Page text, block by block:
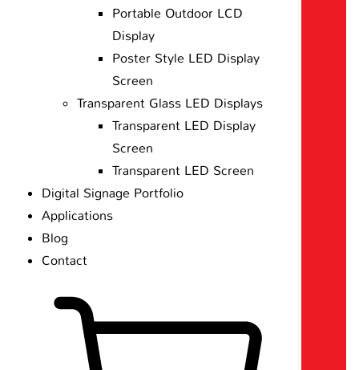
Portable Outdoor LCD
Display
Poster Style LED Display
Screen
Transparent Glass LED Displays
Transparent LED Display
Screen
Transparent LED Screen
Digital Signage Portfolio
Applications
Blog
Contact